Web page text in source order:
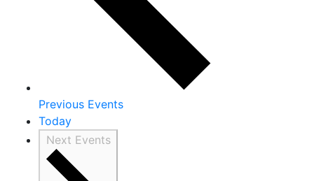
Previous Events
Today
Next Events